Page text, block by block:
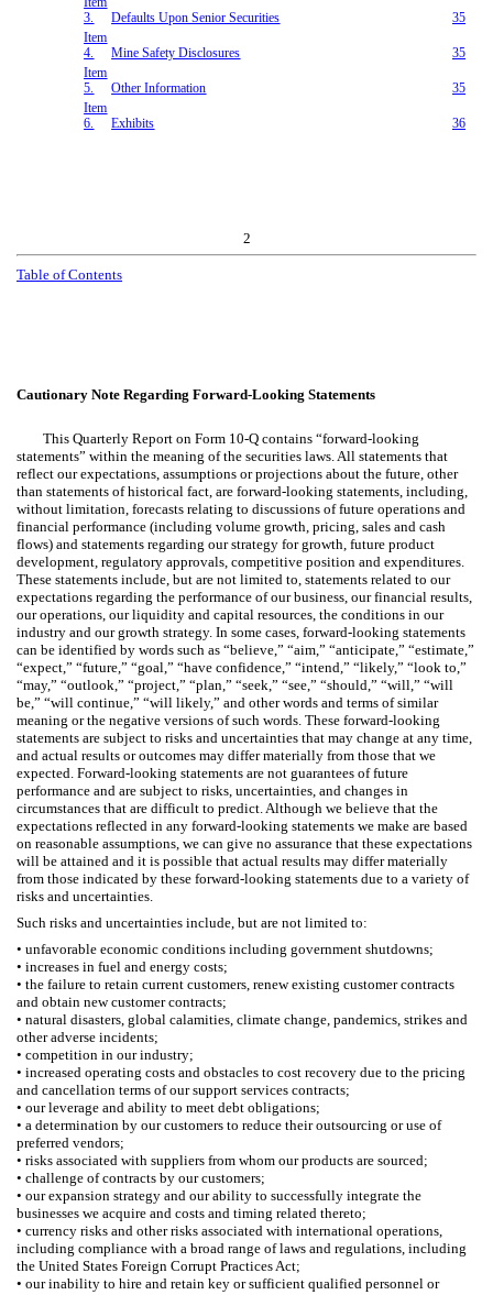
3.
Defaults Upon Senior Securities
35
Item
4.
Mine Safety Disclosures
35
Item
5.
Other Information
35
Item
6.
Exhibits 36
2
Table of Contents
Cautionary Note Regarding Forward-Looking Statements
This Quarterly Report on Form 10-Q contains “forward-looking
statements” within the meaning of the securities laws. All statements that
reflect our expectations, assumptions or projections about the future, other
than statements of historical fact, are forward-looking statements, including,
without limitation, forecasts relating to discussions of future operations and
financial performance (including volume growth, pricing, sales and cash
flows) and statements regarding our strategy for growth, future product
development, regulatory approvals, competitive position and expenditures.
These statements include, but are not limited to, statements related to our
expectations regarding the performance of our business, our financial results,
our operations, our liquidity and capital resources, the conditions in our
industry and our growth strategy. In some cases, forward-looking statements
can be identified by words such as “believe,” “aim,” “anticipate,” “estimate,”
“expect,” “future,” “goal,” “have confidence,” “intend,” “likely,” “look to,”
“may,” “outlook,” “project,” “plan,” “seek,” “see,” “should,” “will,” “will
be,” “will continue,” “will likely,” and other words and terms of similar
meaning or the negative versions of such words. These forward-looking
statements are subject to risks and uncertainties that may change at any time,
and actual results or outcomes may differ materially from those that we
expected. Forward-looking statements are not guarantees of future
performance and are subject to risks, uncertainties, and changes in
circumstances that are difficult to predict. Although we believe that the
expectations reflected in any forward-looking statements we make are based
on reasonable assumptions, we can give no assurance that these expectations
will be attained and it is possible that actual results may differ materially
from those indicated by these forward-looking statements due to a variety of
risks and uncertainties.
Such risks and uncertainties include, but are not limited to:
• unfavorable economic conditions including government shutdowns;
• increases in fuel and energy costs;
• the failure to retain current customers, renew existing customer contracts
and obtain new customer contracts;
• natural disasters, global calamities, climate change, pandemics, strikes and
other adverse incidents;
• competition in our industry;
• increased operating costs and obstacles to cost recovery due to the pricing
and cancellation terms of our support services contracts;
• our leverage and ability to meet debt obligations;
• a determination by our customers to reduce their outsourcing or use of
preferred vendors;
• risks associated with suppliers from whom our products are sourced;
• challenge of contracts by our customers;
• our expansion strategy and our ability to successfully integrate the
businesses we acquire and costs and timing related thereto;
• currency risks and other risks associated with international operations,
including compliance with a broad range of laws and regulations, including
the United States Foreign Corrupt Practices Act;
• our inability to hire and retain key or sufficient qualified personnel or